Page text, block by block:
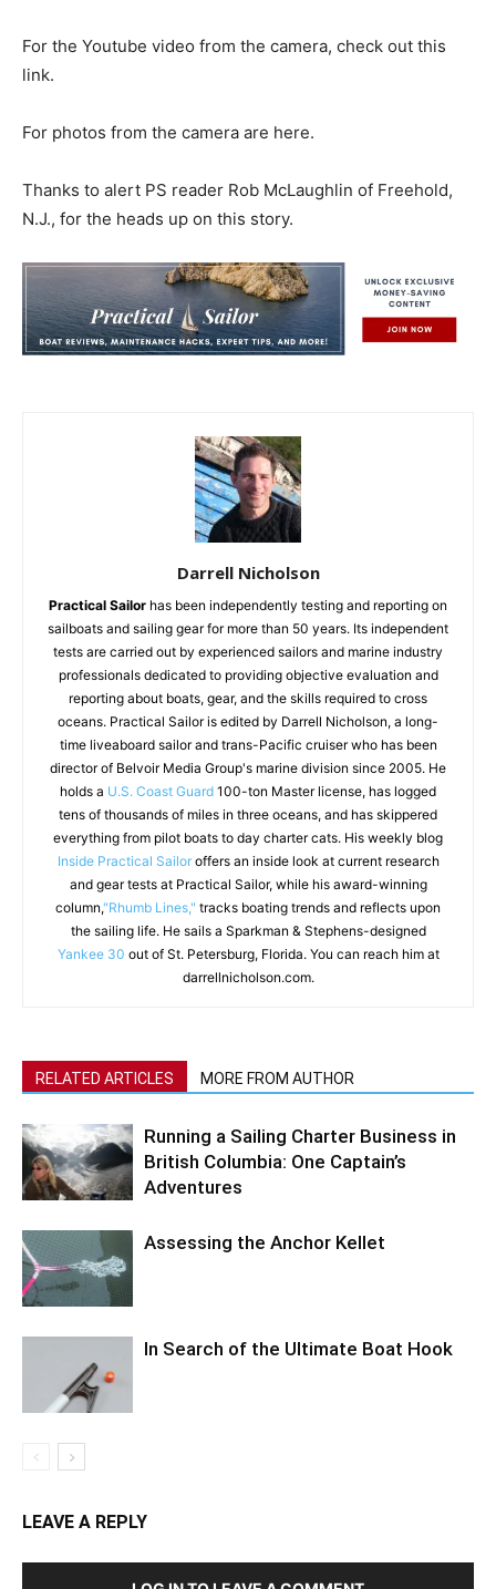
For the Youtube video from the camera, check out this
link.
For photos from the camera are here.
Thanks to alert PS reader Rob McLaughlin of Freehold,
N.J., for the heads up on this story.
Darrell Nicholson
Practical Sailor has been independently testing and reporting on
sailboats and sailing gear for more than 50 years. Its independent
tests are carried out by experienced sailors and marine industry
professionals dedicated to providing objective evaluation and
reporting about boats, gear, and the skills required to cross
oceans. Practical Sailor is edited by Darrell Nicholson, a long-
time liveaboard sailor and trans-Pacific cruiser who has been
director of Belvoir Media Group's marine division since 2005. He
holds a U.S. Coast Guard 100-ton Master license, has logged
tens of thousands of miles in three oceans, and has skippered
everything from pilot boats to day charter cats. His weekly blog
Inside Practical Sailoroffers an inside look at current research
and gear tests at Practical Sailor, while his award-winning
column,"Rhumb Lines," tracks boating trends and reflects upon
the sailing life. He sails a Sparkman & Stephens-designed
Yankee 30 out of St. Petersburg, Florida. You can reach him at
darrellnicholson.com.
RELATED ARTICLES MORE FROM AUTHOR
Running a Sailing Charter Business in
British Columbia: One Captain’s
Adventures
Assessing the Anchor Kellet
In Search of the Ultimate Boat Hook
LEAVE A REPLY